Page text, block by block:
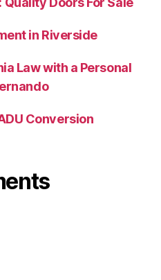
in Riverside
Law with a Personal
Conversion